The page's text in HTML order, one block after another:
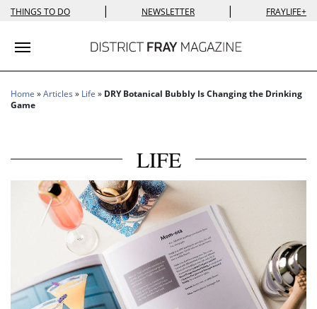
THINGS TO DO | NEWSLETTER | FRAYLIFE+
Toggle navigation
Home »Articles » Life » DRY Botanical Bubbly Is Changing the Drinking
Game
LIFE